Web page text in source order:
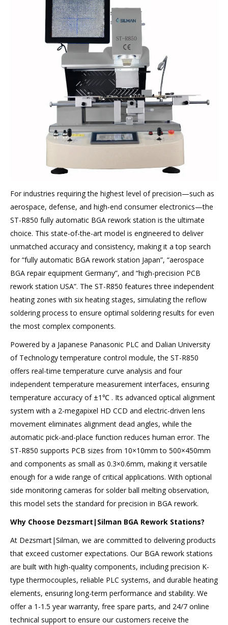
For industries requiring the highest level of precision—such as
aerospace, defense, and high-end consumer electronics—the
ST-R850 fully automatic BGA rework station is the ultimate
choice. This state-of-the-art model is engineered to deliver
unmatched accuracy and consistency, making it a top search
for “fully automatic BGA rework station Japan”, “aerospace
BGA repair equipment Germany”, and “high-precision PCB
rework station USA”. The ST-R850 features three independent
heating zones with six heating stages, simulating the reflow
soldering process to ensure optimal soldering results for even
the most complex components.
Powered by a Japanese Panasonic PLC and Dalian University
of Technology temperature control module, the ST-R850
offers real-time temperature curve analysis and four
independent temperature measurement interfaces, ensuring
temperature accuracy of ±1℃ . Its advanced optical alignment
system with a 2-megapixel HD CCD and electric-driven lens
movement eliminates alignment dead angles, while the
automatic pick-and-place function reduces human error. The
ST-R850 supports PCB sizes from 10×10mm to 500×450mm
and components as small as 0.3×0.6mm, making it versatile
enough for a wide range of critical applications. With optional
side monitoring cameras for solder ball melting observation,
this model sets the standard for precision in BGA rework.
Why Choose Dezsmart | Silman BGA Rework Stations?
At Dezsmart|Silman, we are committed to delivering products
that exceed customer expectations. Our BGA rework stations
are built with high-quality components, including precision K-
type thermocouples, reliable PLC systems, and durable heating
elements, ensuring long-term performance and stability. We
offer a 1-1.5 year warranty, free spare parts, and 24/7 online
technical support to ensure our customers receive the